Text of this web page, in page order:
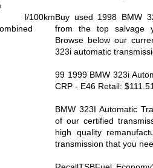
l/100kmBuy used 1998 BMW
from the top salvage
Browse below our
323i automatic
99 1999 BMW 323i
CRP - E46 Retail:
BMW 323I Automatic
of our certified
high quality
transmission that you